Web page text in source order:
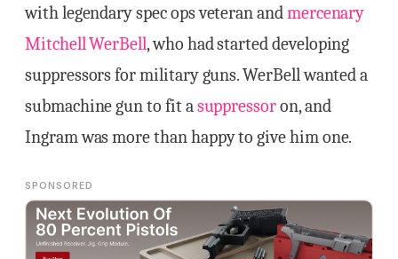
with legendary spec ops veteran andmercenary
Mitchell WerBell, who had started developing
suppressors for military guns. WerBell wanted a
submachine gun to fit asuppressoron, and
Ingram was more than happy to give him one.
SPONSORED